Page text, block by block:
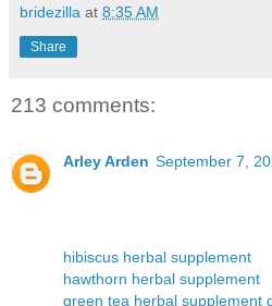
bridezilla at 8:35 AM
Share
213 comments:
Arley Arden September 7,
hibiscus herbal supplement
hawthorn herbal supplement
green tea herbal supplement